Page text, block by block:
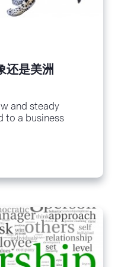
wjs\');
还是美洲
and steady
to a business